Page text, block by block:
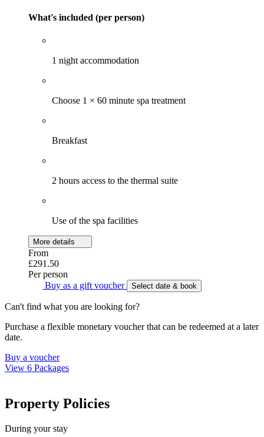
What's included (per person)
1 night accommodation
Choose 1 × 60 minute spa treatment
Breakfast
2 hours access to the thermal suite
Use of the spa facilities
More details
From
£291.50
Per person
Buy as a gift voucher
Select date & book
Can't find what you are looking for?
Purchase a flexible monetary voucher that can be redeemed at a later
date.
Buy a voucher
View 6 Packages
Property Policies
During your stay